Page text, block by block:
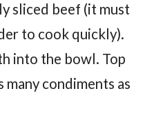
sliced beef (it must
to cook quickly).
into the bowl. Top
many condiments as